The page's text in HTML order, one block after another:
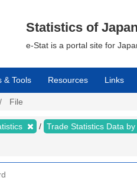
Statistics of Japan
e-Stat is a portal site for
& Tools Resources Links
File
Trade Statistics Data